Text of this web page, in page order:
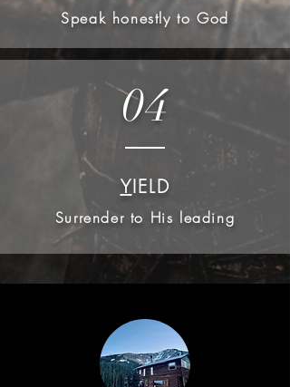
Speak honestly to God
04
YIELD
Surrender to His leading